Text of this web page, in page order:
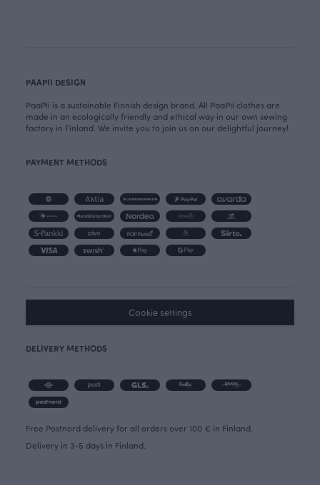
PAAPII DESIGN
PaaPii is a sustainable Finnish design brand. All PaaPii clothes are
made in an ecologically friendly and ethical way in our own sewing
factory in Finland. We invite you to join us on our delightful journey!
PAYMENT METHODS
Cookie settings
DELIVERY METHODS
Free Postnord delivery for all orders over 100 € in Finland.
Delivery in 3-5 days in Finland.